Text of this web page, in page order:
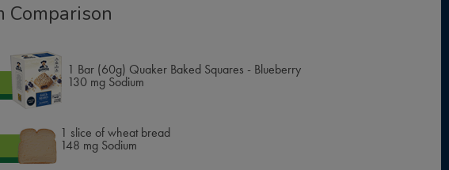
Comparison
1 Bar (60g) Quaker Baked Squares - Blueberry
130 mg Sodium
1 slice of wheat bread
148 mg Sodium